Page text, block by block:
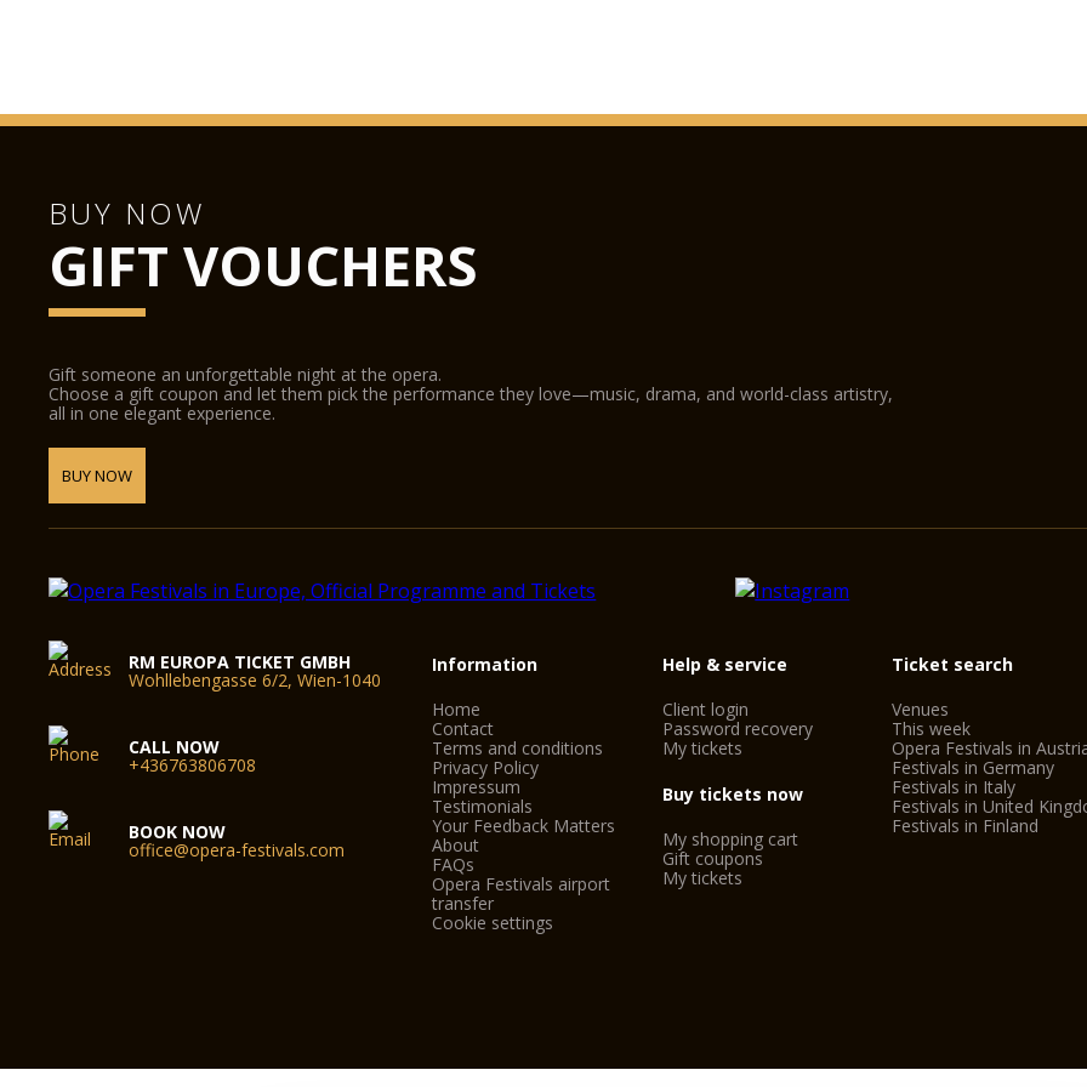
GAM Achille Forti
Arena di Verona
CitySightseeing
Simonetta Bike Tours
Saba Arena Car Park
Adige River Rafting
Outside Verona:
- The Verona Card
organisers.
BUY NOW
GIFT VOUCHERS
Gift someone an unforgettable night at the opera.
Choose a gift coupon and let them pick the performance they love—music, drama, and world-class artistry,
all in one elegant experience.
BUY NOW
RM EUROPA TICKET GMBH
Wohllebengasse 6/2, Wien-1040
CALL NOW
+436763806708
BOOK NOW
office@opera-festivals.com
Information
Home
Contact
Terms and conditions
Privacy Policy
Impressum
Testimonials
Your Feedback Matters
About
FAQs
Opera Festivals airport
transfer
Cookie settings
Help & service
Client login
Password recovery
My tickets
Buy tickets now
My shopping cart
Gift coupons
My tickets
Ticket search
Venues
This week
Opera Festivals in
Festivals in Germany
Festivals in Italy
Festivals in United
Festivals in Finland